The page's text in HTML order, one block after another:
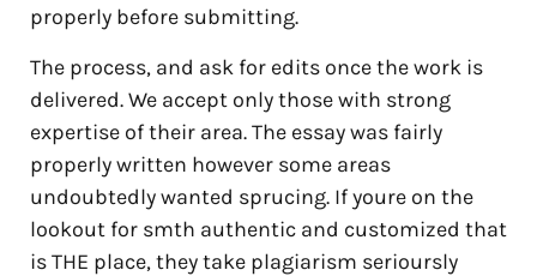
properly before submitting.
The process, and ask for edits once the work is
delivered. We accept only those with strong
expertise of their area. The essay was fairly
properly written however some areas
undoubtedly wanted sprucing. If youre on the
lookout for smth authentic and customized that
is THE place, they take plagiarism serioursly